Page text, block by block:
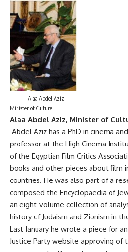
Alaa Abdel Aziz,
Minister of Culture
Alaa Abdel Aziz, Minister of
Abdel Aziz has a PhD in cinema
professor at the High Cinema
of the Egyptian Film Critics
books and other pieces about film
countries. He was also part of a
composed the Encyclopaedia of
an eight-volume collection of
history of Judaism and Zionism in
Last January he wrote a piece for
Justice Party website approving of